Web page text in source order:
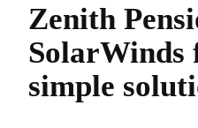
Zenith
SolarWinds
simple